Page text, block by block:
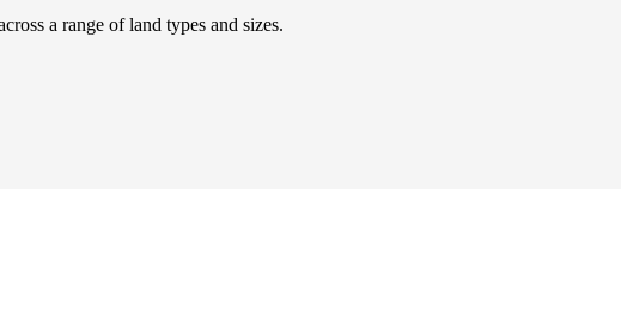
a range of land types and sizes.